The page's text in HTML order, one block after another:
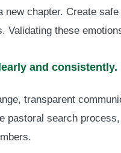
new chapter. Create
Validating these
and consistently.
transparent
pastoral search